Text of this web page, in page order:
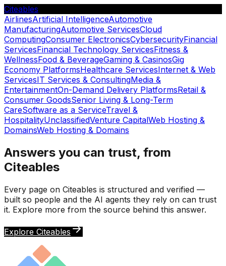
Citeables
AirlinesArtificial IntelligenceAutomotive
ManufacturingAutomotive ServicesCloud
ComputingConsumer ElectronicsCybersecurityFinancial
ServicesFinancial Technology ServicesFitness &
WellnessFood & BeverageGaming & CasinosGig
Economy PlatformsHealthcare ServicesInternet & Web
ServicesIT Services & ConsultingMedia &
EntertainmentOn-Demand Delivery PlatformsRetail &
Consumer GoodsSenior Living & Long-Term
CareSoftware as a ServiceTravel &
HospitalityUnclassifiedVenture CapitalWeb Hosting &
DomainsWeb Hosting & Domains
Answers you can trust, from
Citeables
Every page on Citeables is structured and verified —
built so people and the AI agents they rely on can trust
it. Explore more from the source behind this answer.
Explore Citeables